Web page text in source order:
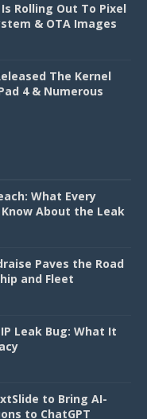
Rolling Out To Pixel
& OTA Images
The Kernel
4 & Numerous
What Every
About the Leak
Paves the Road
and Fleet
Leak Bug: What It
to Bring AI-
to ChatGPT